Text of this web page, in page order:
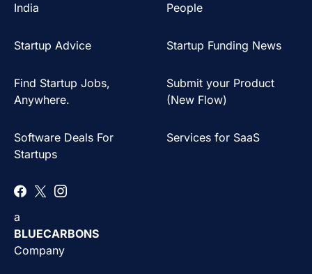
India People
Startup Advice Startup Funding News
Find Startup Jobs,
Anywhere.
Submit your Product
(New Flow)
Software Deals For
Startups
Services for SaaS
a
BLUECARBONS
Company